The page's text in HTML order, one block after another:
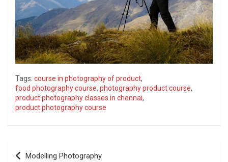
Tags: course in photography of product,
food photography course, photography product course,
product photography classes in chennai,
product photography course
Post
Modelling Photography